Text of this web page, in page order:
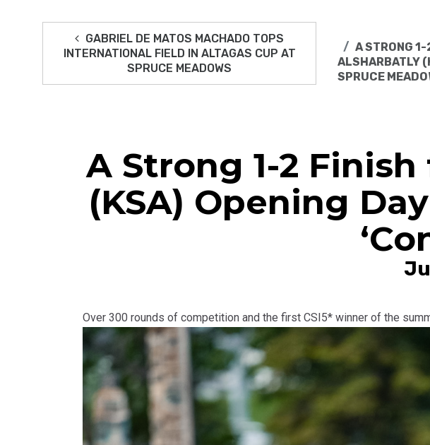
GABRIEL DE MATOS MACHADO TOPS
INTERNATIONAL FIELD IN ALTAGAS CUP AT
SPRUCE MEADOWS
A STRONG
ALSHARBATLY
SPRUCE
A Strong 1-2
(KSA) Opening
Over 300 rounds of competition and the first CSI5* winner of the